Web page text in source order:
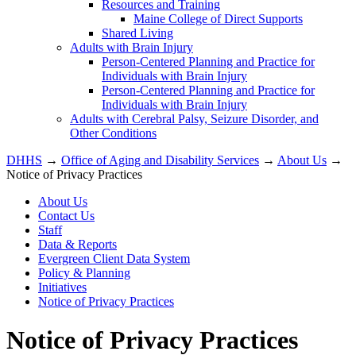
Resources and Training
Maine College of Direct Supports
Shared Living
Adults with Brain Injury
Person-Centered Planning and Practice for
Individuals with Brain Injury
Person-Centered Planning and Practice for
Individuals with Brain Injury
Adults with Cerebral Palsy, Seizure Disorder, and
Other Conditions
DHHS → Office of Aging and Disability Services → About Us →
Notice of Privacy Practices
About Us
Contact Us
Staff
Data & Reports
Evergreen Client Data System
Policy & Planning
Initiatives
Notice of Privacy Practices
Notice of Privacy Practices